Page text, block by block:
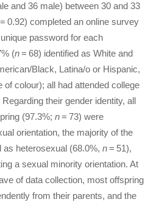
and 36 male) between 30 and 33
= 0.92) completed an online survey
password for each
(n= 68) identified as White and
Black, Latina/o or Hispanic,
of colour); all had attended college
their gender identity, all
(97.3%;n= 73) were
orientation, the majority of the
as heterosexual (68.0%,n= 51),
a sexual minority orientation. At
of data collection, most offspring
from their parents, and the